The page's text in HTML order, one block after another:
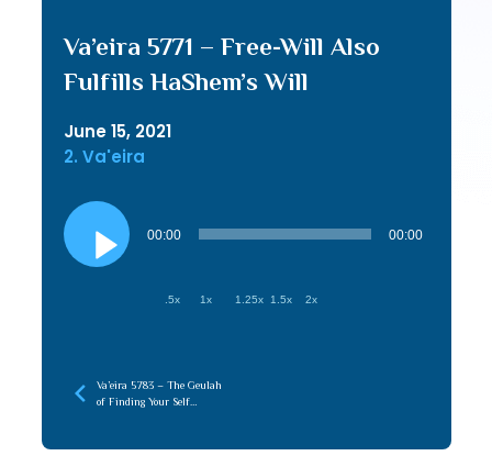
Va’eira 5771 – Free-Will Also
Fulfills HaShem’s Will
June 15, 2021
2. Va'eira
Audio
Player
00:00 00:00
.5x 1x 1.25x 1.5x 2x
Va’eira 5783 – The Geulah
of Finding Your Self